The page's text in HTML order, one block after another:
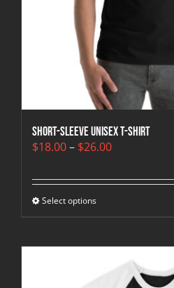
Short-Sleeve Unisex T-Shirt
$18.00– $26.00Price
through
Select options